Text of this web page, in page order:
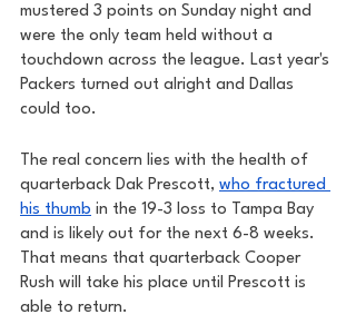
mustered 3 points on Sunday night and
were the only team held without a
touchdown across the league. Last year's
Packers turned out alright and Dallas
could too.
The real concern lies with the health of
quarterback Dak Prescott, who fractured
his thumb in the 19-3 loss to Tampa Bay
and is likely out for the next 6-8 weeks.
That means that quarterback Cooper
Rush will take his place until Prescott is
able to return.